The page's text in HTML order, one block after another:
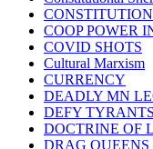
COOP POWER
COVID SHOTS
Cultural Marxism
CURRENCY
DEADLY MN
DEFY
DOCTRINE OF
DRAG